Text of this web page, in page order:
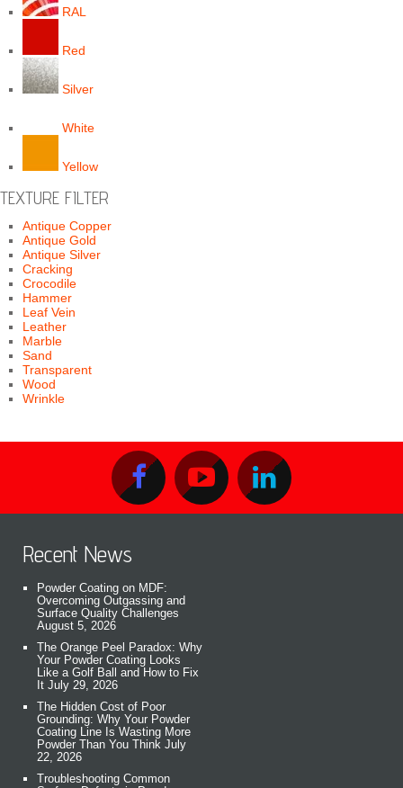
RAL
Red
Silver
White
Yellow
TEXTURE FILTER
Antique Copper
Antique Gold
Antique Silver
Cracking
Crocodile
Hammer
Leaf Vein
Leather
Marble
Sand
Transparent
Wood
Wrinkle
Recent News
Powder Coating on MDF:
Overcoming Outgassing and
Surface Quality Challenges
August 5, 2026
The Orange Peel Paradox: Why
Your Powder Coating Looks
Like a Golf Ball and How to Fix
It July 29, 2026
The Hidden Cost of Poor
Grounding: Why Your Powder
Coating Line Is Wasting More
Powder Than You Think July
22, 2026
Troubleshooting Common